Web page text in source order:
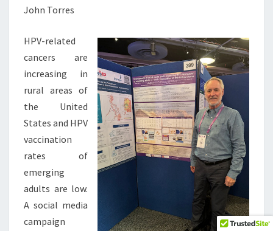
John Torres
HPV-related
cancers are
increasing in
rural areas of
the United
States and HPV
vaccination
rates of
emerging
adults are low.
A social media
campaign